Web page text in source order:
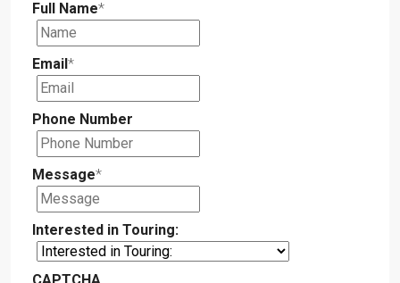
Full Name*
Email*
Phone Number
Message*
Interested in Touring: